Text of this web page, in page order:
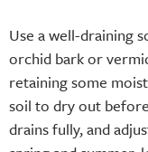
Use a well-draining
orchid bark or
retaining some
soil to dry out
drains fully, and